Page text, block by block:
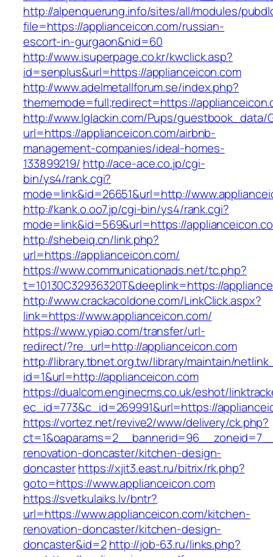
http://alpenquerung.info/sites/all/modules/
file=https://applianceicon.com/russian-
escort-in-gurgaon&nid=60
http://www.isuperpage.co.kr/kwclick.asp?
id=senplus&url=https://applianceicon.com
http://www.adelmetallforum.se/index.php?
thememode=full;redirect=https://
http://www.lglackin.com/Pups/guestbook_data/
url=https://applianceicon.com/airbnb-
management-companies/ideal-homes-
133899219/ http://ace-ace.co.jp/cgi-
bin/ys4/rank.cgi?
mode=link&id=26651&url=http://
http://kank.o.oo7.jp/cgi-bin/ys4/rank.cgi?
mode=link&id=569&url=https://
http://shebeiq.cn/link.php?
url=https://applianceicon.com/
https://www.communicationads.net/tc.php?
t=10130C32936320T&deeplink=https://
http://www.crackacoldone.com/LinkClick.aspx?
link=https://www.applianceicon.com/
https://www.ypiao.com/transfer/url-
redirect/?re_url=http://applianceicon.com
http://library.tbnet.org.tw/library/maintain/
id=1&url=http://applianceicon.com
https://dualcom.enginecms.co.uk/eshot/
ec_id=773&c_id=269991&url=https://
https://vortez.net/revive2/www/delivery/ck.php?
renovation-doncaster/kitchen-design-
doncasterhttps://xjit3.east.ru/bitrix/rk.php?
goto=https://www.applianceicon.com
https://svetkulaiks.lv/bntr?
url=https://www.applianceicon.com/kitchen-
renovation-doncaster/kitchen-design-
doncaster&id=2 http://job-63.ru/links.php?